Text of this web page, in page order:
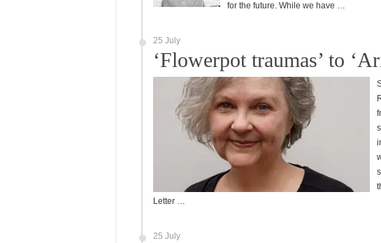
for the future. While we have …
25 July
‘Flowerpot traumas’ to
Letter …
25 July